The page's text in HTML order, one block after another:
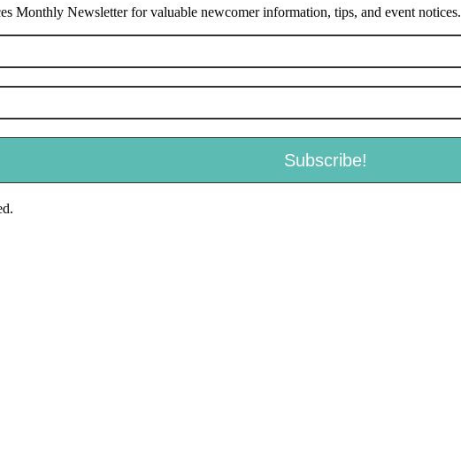
Monthly Newsletter for valuable newcomer information, tips, and event notices.